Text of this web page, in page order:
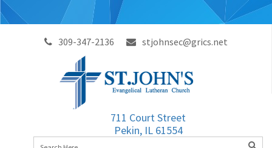
309-347-2136 stjohnsec@grics.net
711 Court Street
Pekin, IL 61554